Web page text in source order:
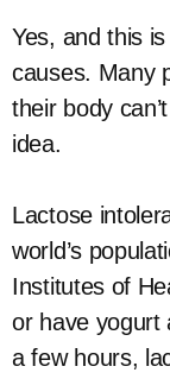
Yes, and this
causes. Many
their body
idea.
Lactose
world’s
Institutes of
or have yogurt
a few hours,